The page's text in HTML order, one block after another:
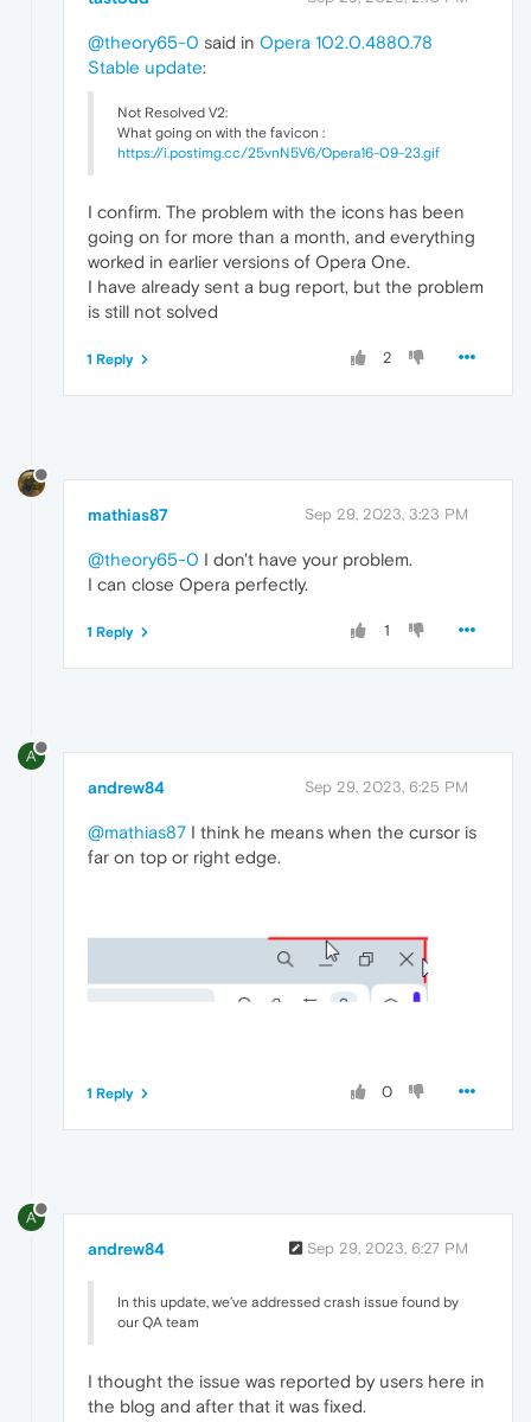
@theory65-0 said in Opera 102.0.4880.78
Stable update:
Not Resolved V2:
What going on with the favicon :
https://i.postimg.cc/25vnN5V6/Opera16-09-23.gif
I confirm. The problem with the icons has been
going on for more than a month, and everything
worked in earlier versions of Opera One.
I have already sent a bug report, but the problem
is still not solved
2
1 Reply
mathias87 Sep 29, 2023, 3:23 PM
@theory65-0 I don't have your problem.
I can close Opera perfectly.
1
1 Reply
A
andrew84 Sep 29, 2023, 6:25 PM
@mathias87 I think he means when the cursor is
far on top or right edge.
0
1 Reply
A
andrew84 Sep 29, 2023, 6:27 PM
In this update, we’ve addressed crash issue found by
our QA team
I thought the issue was reported by users here in
the blog and after that it was fixed.